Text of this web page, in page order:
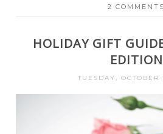
2 COMMENTS
HOLIDAY GIFT
EDITION
TUESDAY, OCTOBER